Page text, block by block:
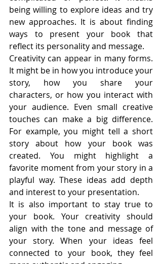
being willing to explore ideas and try
new approaches. It is about finding
ways to present your book that
reflect its personality and message.
Creativity can appear in many forms.
It might be in how you introduce your
story, how you share your
characters, or how you interact with
your audience. Even small creative
touches can make a big difference.
For example, you might tell a short
story about how your book was
created. You might highlight a
favorite moment from your story in a
playful way. These ideas add depth
and interest to your presentation.
It is also important to stay true to
your book. Your creativity should
align with the tone and message of
your story. When your ideas feel
connected to your book, they feel